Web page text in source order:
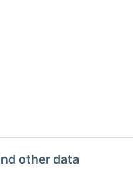
other data